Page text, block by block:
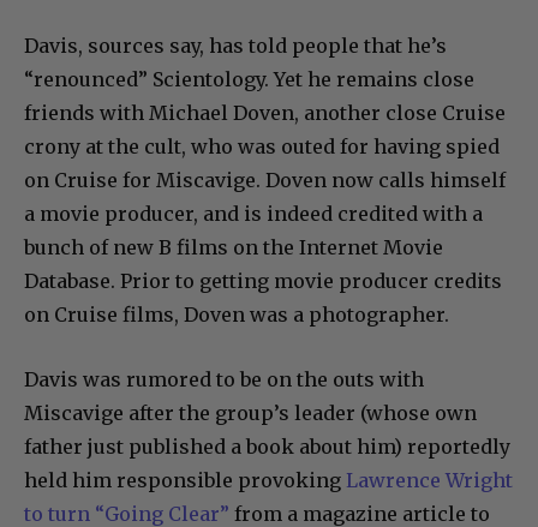
Davis, sources say, has told people that he’s
“renounced” Scientology. Yet he remains close
friends with Michael Doven, another close Cruise
crony at the cult, who was outed for having spied
on Cruise for Miscavige. Doven now calls himself
a movie producer, and is indeed credited with a
bunch of new B films on the Internet Movie
Database. Prior to getting movie producer credits
on Cruise films, Doven was a photographer.
Davis was rumored to be on the outs with
Miscavige after the group’s leader (whose own
father just published a book about him) reportedly
held him responsible provoking Lawrence Wright
to turn “Going Clear” from a magazine article to